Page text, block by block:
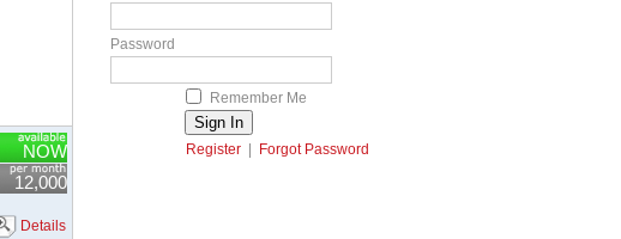
Password
Remember Me
Register Forgot Password
NOW
12,000
Details